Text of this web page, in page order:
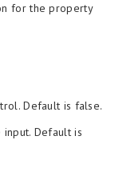
for the property
Default is false.
Default is